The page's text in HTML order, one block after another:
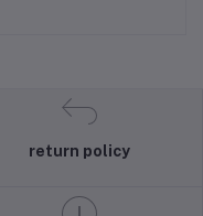
return policy